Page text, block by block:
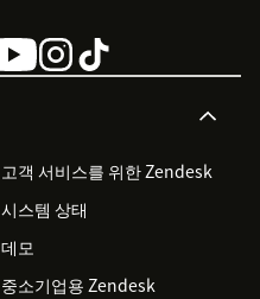
고객 서비스를 위한 Zendesk
시스템 상태
데모
중소기업용 Zendesk